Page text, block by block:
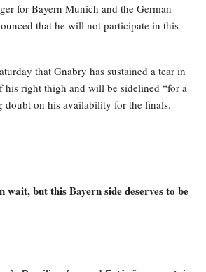
for Bayern Munich and the German
that he will not participate in this
that Gnabry has sustained a tear in
his right thigh and will be sidelined “for a
doubt on his availability for the finals.
wait, but this Bayern side deserves to be